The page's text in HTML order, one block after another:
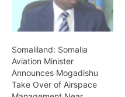
Somaliland: Somalia
Aviation Minister
Announces Mogadishu
Take Over of Airspace